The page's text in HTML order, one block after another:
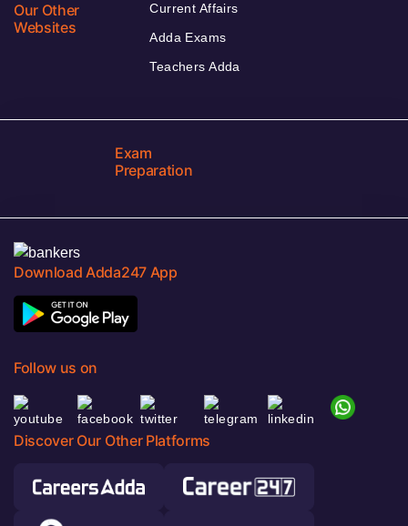
Our Other
Websites
Current Affairs
Adda Exams
Teachers Adda
Exam
Preparation
Download Adda247 App
Follow us on
Discover Our Other Platforms